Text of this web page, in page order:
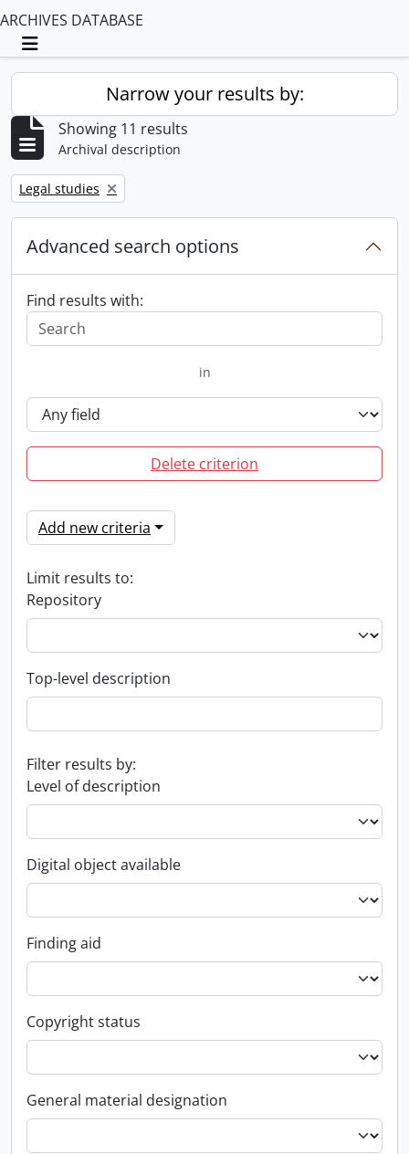
ARCHIVES DATABASE
Toggle navigation
Narrow your results by:
Showing 11 results
Archival description
Remove filter:
Legal studies
Advanced search options
Find results with:
in
Delete criterion
Add new criteria
Limit results to:
Repository
Top-level description
Filter results by:
Level of description
Digital object available
Finding aid
Copyright status
General material designation